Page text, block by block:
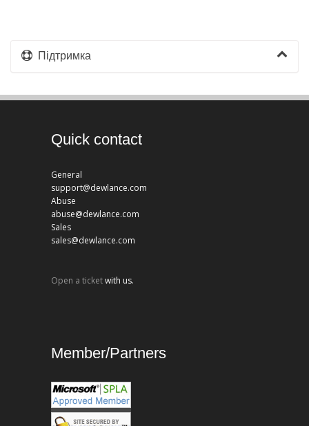
Підтримка
Quick contact
General
support@dewlance.com
Abuse
abuse@dewlance.com
Sales
sales@dewlance.com
Open a ticketwith us.
Member/Partners